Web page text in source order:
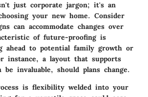
just corporate jargon; it's an
your new home. Consider
can accommodate changes over
of future-proofing is
ahead to potential family growth or
instance, a layout that supports
be invaluable, should plans change.
is flexibility welded into your